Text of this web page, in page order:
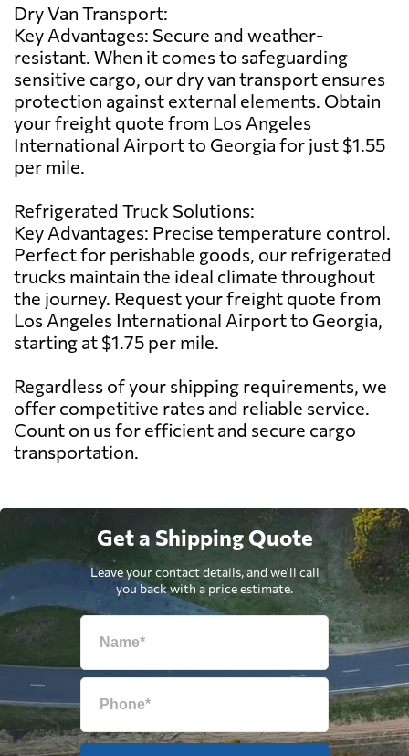
Dry Van Transport:
Key Advantages: Secure and weather-
resistant. When it comes to safeguarding
sensitive cargo, our dry van transport ensures
protection against external elements. Obtain
your freight quote from Los Angeles
International Airport to Georgia for just $1.55
per mile.
Refrigerated Truck Solutions:
Key Advantages: Precise temperature control.
Perfect for perishable goods, our refrigerated
trucks maintain the ideal climate throughout
the journey. Request your freight quote from
Los Angeles International Airport to Georgia,
starting at $1.75 per mile.
Regardless of your shipping requirements, we
offer competitive rates and reliable service.
Count on us for efficient and secure cargo
transportation.
Get a Shipping Quote
Leave your contact details, and we'll call
you back with a price estimate.